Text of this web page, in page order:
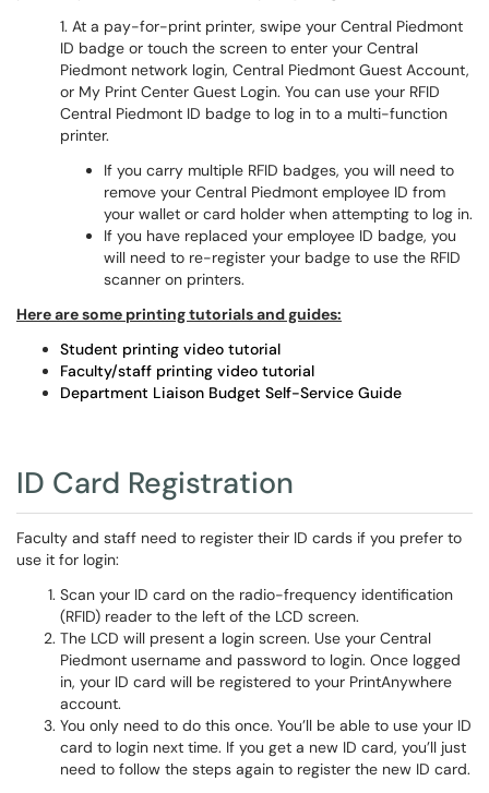
1. At a pay-for-print printer, swipe your Central Piedmont
ID badge or touch the screen to enter your Central
Piedmont network login, Central Piedmont Guest Account,
or My Print Center Guest Login. You can use your RFID
Central Piedmont ID badge to log in to a multi-function
printer.
If you carry multiple RFID badges, you will need to
remove your Central Piedmont employee ID from
your wallet or card holder when attempting to log in.
If you have replaced your employee ID badge, you
will need to re-register your badge to use the RFID
scanner on printers.
Here are some printing tutorials and guides:
Student printing video tutorial
Faculty/staff printing video tutorial
Department Liaison Budget Self-Service Guide
ID Card Registration
Faculty and staff need to register their ID cards if you prefer to
use it for login:
Scan your ID card on the radio-frequency identification
(RFID) reader to the left of the LCD screen.
The LCD will present a login screen. Use your Central
Piedmont username and password to login. Once logged
in, your ID card will be registered to your PrintAnywhere
account.
You only need to do this once. You’ll be able to use your ID
card to login next time. If you get a new ID card, you’ll just
need to follow the steps again to register the new ID card.